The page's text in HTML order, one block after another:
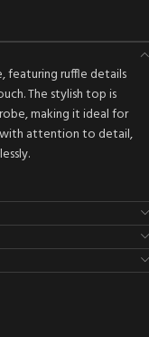
featuring ruffle details
The stylish top is
making it ideal for
with attention to detail,